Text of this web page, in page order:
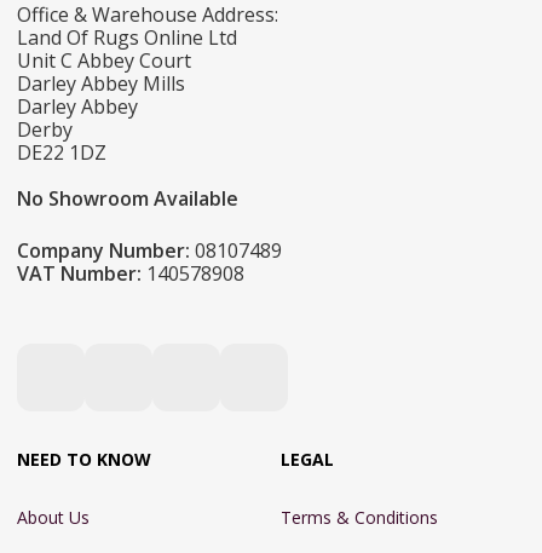
Office & Warehouse Address:
Land Of Rugs Online Ltd
Unit C Abbey Court
Darley Abbey Mills
Darley Abbey
Derby
DE22 1DZ
No Showroom Available
Company Number: 08107489
VAT Number: 140578908
NEED TO KNOW
About Us
LEGAL
Terms & Conditions